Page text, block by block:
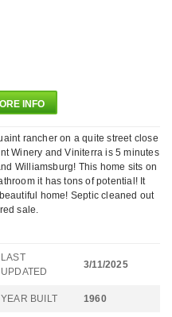
INFO
rancher on a quite street close
Winery and Viniterra is 5 minutes
Williamsburg! This home sits on
it has tons of potential! It
home! Septic cleaned out
sale.
LAST
UPDATED
3/11/2025
YEAR BUILT 1960